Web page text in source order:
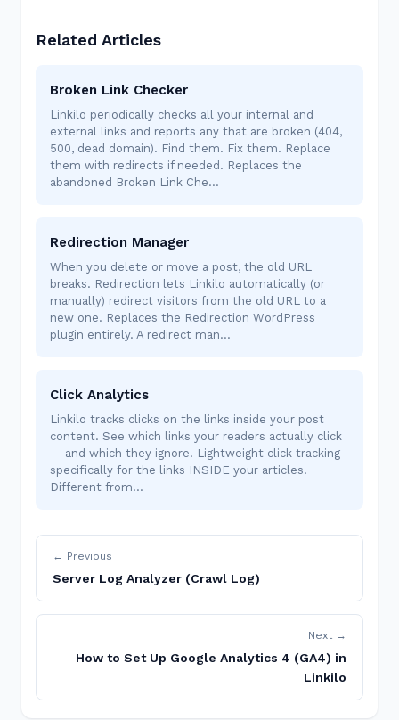
Related Articles
Broken Link Checker
Linkilo periodically checks all your internal and
external links and reports any that are broken (404,
500, dead domain). Find them. Fix them. Replace
them with redirects if needed. Replaces the
abandoned Broken Link Che…
Redirection Manager
When you delete or move a post, the old URL
breaks. Redirection lets Linkilo automatically (or
manually) redirect visitors from the old URL to a
new one. Replaces the Redirection WordPress
plugin entirely. A redirect man…
Click Analytics
Linkilo tracks clicks on the links inside your post
content. See which links your readers actually click
— and which they ignore. Lightweight click tracking
specifically for the links INSIDE your articles.
Different from…
← Previous
Server Log Analyzer (Crawl Log)
Next →
How to Set Up Google Analytics 4 (GA4) in
Linkilo